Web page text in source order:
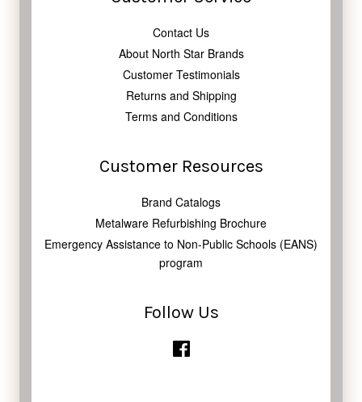
Contact Us
About North Star Brands
Customer Testimonials
Returns and Shipping
Terms and Conditions
Customer Resources
Brand Catalogs
Metalware Refurbishing Brochure
Emergency Assistance to Non-Public Schools (EANS)
program
Follow Us